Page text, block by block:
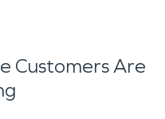
Customers Are